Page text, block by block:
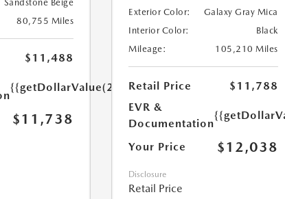
Sandstone Beige
80,755 Miles
$11,488
{{getDollarValue(250.0)}}
$11,738
Exterior Color:
Galaxy Gray Mica
Interior Color:
Black
Mileage:
105,210 Miles
Retail Price
$11,788
EVR &
Documentation
Your Price $12,038
Disclosure
Retail Price